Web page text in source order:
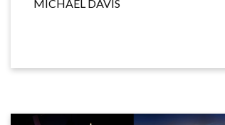
MICHAEL DAVIS